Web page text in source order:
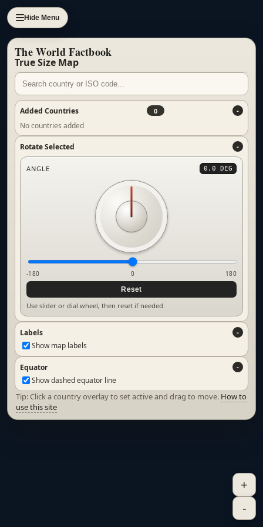
Hide Menu
The World Factbook
True Size Map
Added Countries 0
No countries added
Rotate Selected
ANGLE 0.0 DEG
-180 0
180
Reset
Use slider or dial wheel, then reset if needed.
Labels
Show map labels
Equator
Show dashed equator line
Tip: Click a country overlay to set active and drag to move. How to
use this site
+
-